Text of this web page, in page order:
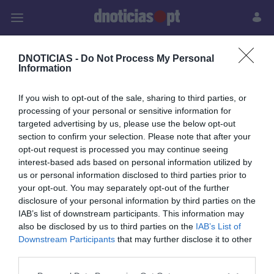
DNOTICIAS - Do Not Process My Personal
Information
If you wish to opt-out of the sale, sharing to third parties, or
processing of your personal or sensitive information for
targeted advertising by us, please use the below opt-out
section to confirm your selection. Please note that after your
opt-out request is processed you may continue seeing
interest-based ads based on personal information utilized by
us or personal information disclosed to third parties prior to
your opt-out. You may separately opt-out of the further
disclosure of your personal information by third parties on the
IAB’s list of downstream participants. This information may
also be disclosed by us to third parties on the IAB’s List of
Downstream Participants that may further disclose it to other
Palavras
Chaves Michelin
Rua Dr. Fernão de Ornelas, 56 - 3º
9054-514 Funchal, Portugal
291 202 300